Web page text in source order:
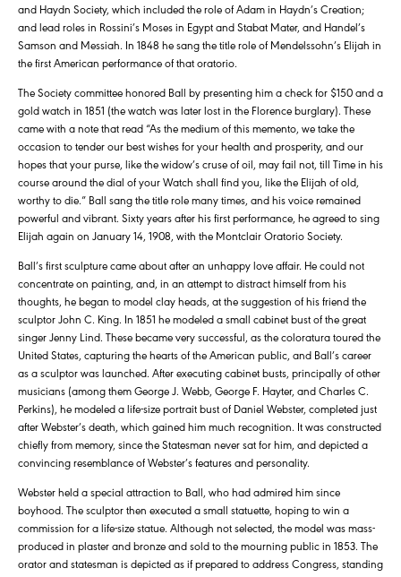
and Haydn Society, which included the role of Adam in Haydn’s Creation;
and lead roles in Rossini’s Moses in Egypt and Stabat Mater, and Handel’s
Samson and Messiah. In 1848 he sang the title role of Mendelssohn’s Elijah in
the first American performance of that oratorio.
The Society committee honored Ball by presenting him a check for $150 and a
gold watch in 1851 (the watch was later lost in the Florence burglary). These
came with a note that read “As the medium of this memento, we take the
occasion to tender our best wishes for your health and prosperity, and our
hopes that your purse, like the widow’s cruse of oil, may fail not, till Time in his
course around the dial of your Watch shall find you, like the Elijah of old,
worthy to die.” Ball sang the title role many times, and his voice remained
powerful and vibrant. Sixty years after his first performance, he agreed to sing
Elijah again on January 14, 1908, with the Montclair Oratorio Society.
Ball’s first sculpture came about after an unhappy love affair. He could not
concentrate on painting, and, in an attempt to distract himself from his
thoughts, he began to model clay heads, at the suggestion of his friend the
sculptor John C. King. In 1851 he modeled a small cabinet bust of the great
singer Jenny Lind. These became very successful, as the coloratura toured the
United States, capturing the hearts of the American public, and Ball’s career
as a sculptor was launched. After executing cabinet busts, principally of other
musicians (among them George J. Webb, George F. Hayter, and Charles C.
Perkins), he modeled a life-size portrait bust of Daniel Webster, completed just
after Webster’s death, which gained him much recognition. It was constructed
chiefly from memory, since the Statesman never sat for him, and depicted a
convincing resemblance of Webster’s features and personality.
Webster held a special attraction to Ball, who had admired him since
boyhood. The sculptor then executed a small statuette, hoping to win a
commission for a life-size statue. Although not selected, the model was mass-
produced in plaster and bronze and sold to the mourning public in 1853. The
orator and statesman is depicted as if prepared to address Congress, standing